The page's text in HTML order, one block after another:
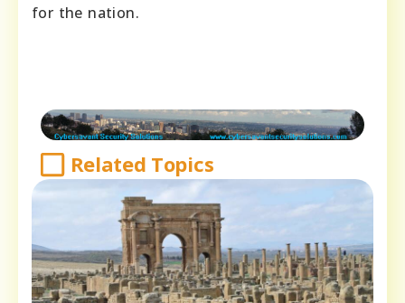
for the nation.
Related Topics